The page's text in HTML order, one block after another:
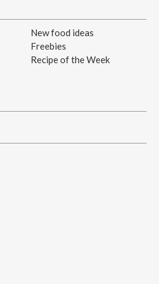
New food ideas
Freebies
Recipe of the Week